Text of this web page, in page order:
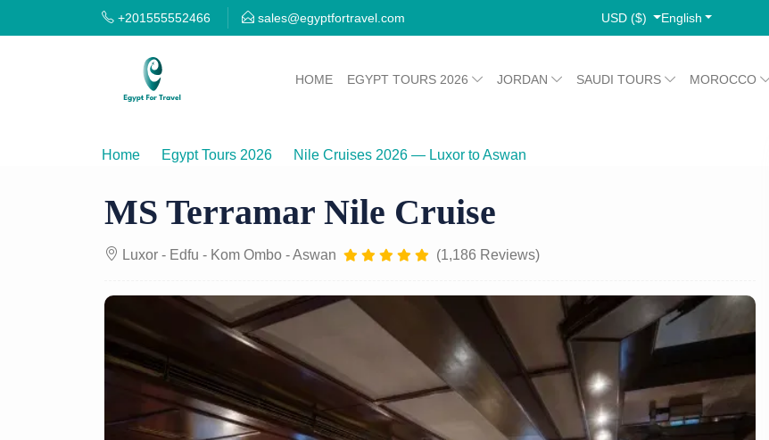
+201555552466 sales@egyptfortravel.com USD ($) English
HOME EGYPT TOURS 2026 JORDAN SAUDI TOURS MOROCCO
Home Egypt Tours 2026 Nile Cruises 2026 — Luxor to Aswan
MS Terramar Nile Cruise
Luxor - Edfu - Kom Ombo - Aswan (1,186 Reviews)